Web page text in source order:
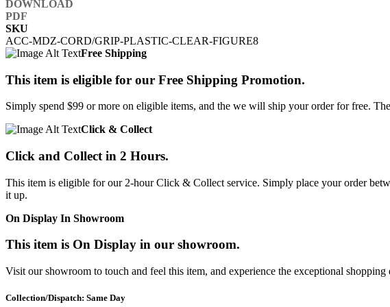
SKU
ACC-MDZ-CORD/GRIP-PLASTIC-CLEAR-FIGURE8
Free Shipping
This item is eligible for our Free Shipping Promotion.
Simply spend $99 or more on eligible items, and the we will ship your order for free.
Click & Collect
Click and Collect in 2 Hours.
This item is eligible for our 2-hour Click & Collect service. Simply place your order
it up.
On Display In Showroom
This item is On Display in our showroom.
Visit our showroom to touch and feel this item, and experience the exceptional
Collection/Dispatch: Same Day